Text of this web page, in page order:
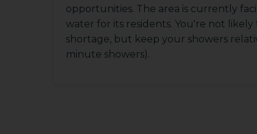
opportunities. The area is currently
water for its residents. You're not
shortage, but keep your showers
minute showers).